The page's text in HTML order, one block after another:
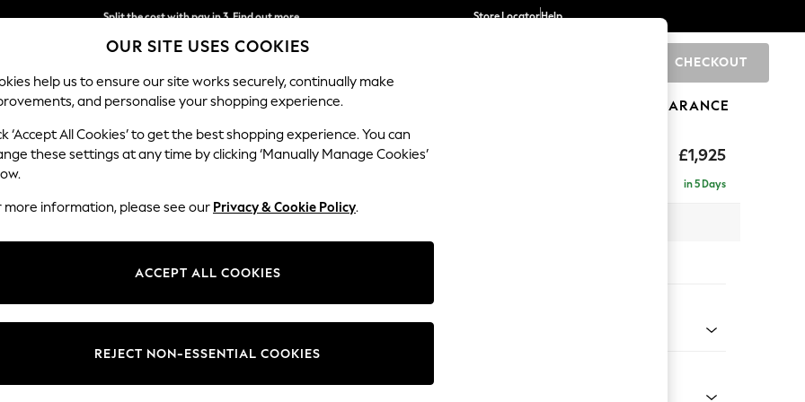
Split the cost with pay in 3.Find out more
Next day delivery - order by 11pm. T&Cs apply
Store LocatorHelp
CHECKOUT
SCHOOL BABY HOLIDAY BEAUTY FURNITURE CLEARANCE
£1,925
Erin Deep Relaxed Sit
in 5 Days
Change Fabric And Colour
OUR SITE USES COOKIES
help us to ensure our site works securely, continually make
and personalise your shopping experience.
‘Accept All Cookies’ to get the best shopping experience. You can
these settings at any time by clicking ‘Manually Manage Cookies’
more information, please see our Privacy & Cookie Policy.
ACCEPT ALL COOKIES
REJECT NON-ESSENTIAL COOKIES